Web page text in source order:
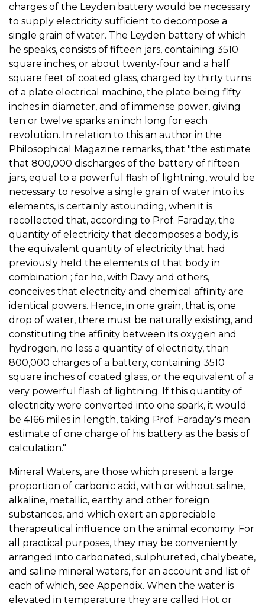
charges of the Leyden battery would be necessary
to supply electricity sufficient to decompose a
single grain of water. The Leyden battery of which
he speaks, consists of fifteen jars, containing 3510
square inches, or about twenty-four and a half
square feet of coated glass, charged by thirty turns
of a plate electrical machine, the plate being fifty
inches in diameter, and of immense power, giving
ten or twelve sparks an inch long for each
revolution. In relation to this an author in the
Philosophical Magazine remarks, that "the estimate
that 800,000 discharges of the battery of fifteen
jars, equal to a powerful flash of lightning, would be
necessary to resolve a single grain of water into its
elements, is certainly astounding, when it is
recollected that, according to Prof. Faraday, the
quantity of electricity that decomposes a body, is
the equivalent quantity of electricity that had
previously held the elements of that body in
combination ; for he, with Davy and others,
conceives that electricity and chemical affinity are
identical powers. Hence, in one grain, that is, one
drop of water, there must be naturally existing, and
constituting the affinity between its oxygen and
hydrogen, no less a quantity of electricity, than
800,000 charges of a battery, containing 3510
square inches of coated glass, or the equivalent of a
very powerful flash of lightning. If this quantity of
electricity were converted into one spark, it would
be 4166 miles in length, taking Prof. Faraday's mean
estimate of one charge of his battery as the basis of
calculation."
Mineral Waters, are those which present a large
proportion of carbonic acid, with or without saline,
alkaline, metallic, earthy and other foreign
substances, and which exert an appreciable
therapeutical influence on the animal economy. For
all practical purposes, they may be conveniently
arranged into carbonated, sulphureted, chalybeate,
and saline mineral waters, for an account and list of
each of which, see Appendix. When the water is
elevated in temperature they are called Hot or